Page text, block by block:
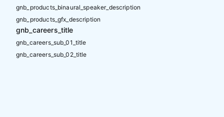
gnb_products_binaural_speaker_description
gnb_products_gfx_description
gnb_careers_title
gnb_careers_sub_01_title
gnb_careers_sub_02_title